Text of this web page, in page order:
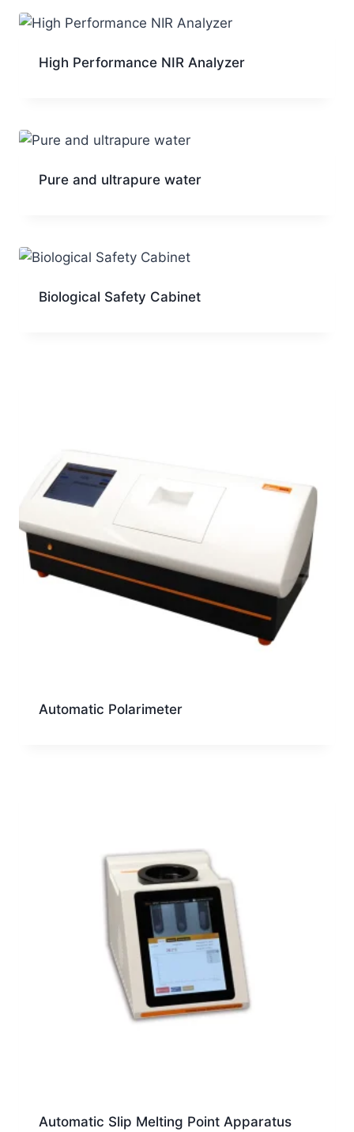
High Performance NIR Analyzer
Pure and ultrapure water
Biological Safety Cabinet
Automatic Polarimeter
Automatic Slip Melting Point Apparatus